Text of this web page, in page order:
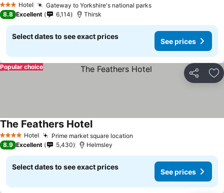
3 StarsHotel Gateway to Yorkshire's national parks
8.8 Excellent 6,114 Thirsk
Select dates to see exact prices
See prices
Share
Popular choice
4 Stars Hotel Prime market square location
The Feathers Hotel
8.9 Excellent 5,430 Helmsley
Select dates to see exact prices
See prices